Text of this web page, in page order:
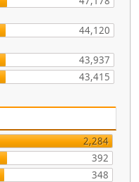
44,120
43,937
43,415
2,284
392
348